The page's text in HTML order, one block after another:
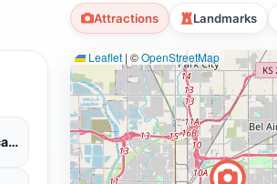
Attractions Landmarks
Wichita-Sedgwick County Historical Museum
Leaflet | ©OpenStreetMap